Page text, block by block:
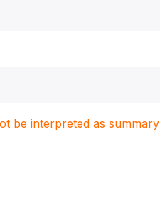
be interpreted as summary